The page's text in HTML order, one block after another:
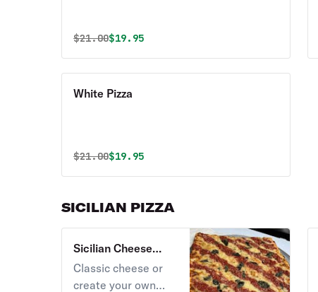
Original price was
$21.00Discounted price is
$19.95
White Pizza
Original price was
$21.00Discounted price is
$19.95
SICILIAN PIZZA
Sicilian Cheese
Pizza
Classic cheese or
create your own